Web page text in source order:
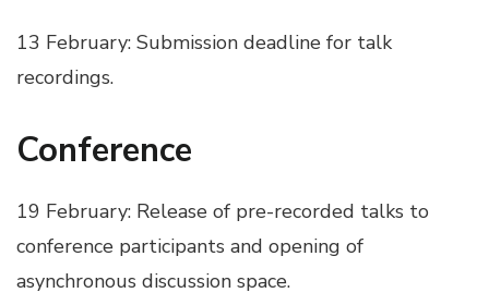
13 February: Submission deadline for talk
recordings.
Conference
19 February: Release of pre-recorded talks to
conference participants and opening of
asynchronous discussion space.